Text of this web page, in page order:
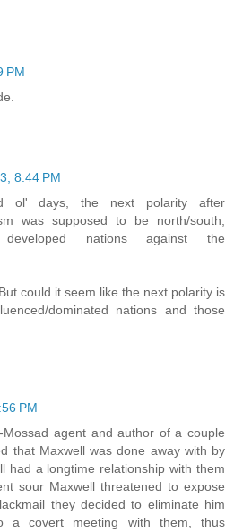
PM
8:44 PM
ol' days, the next polarity after
was supposed to be north/south,
nations against the
could it seem like the next polarity is
dominated nations and those
PM
Mossad agent and author of a couple
that Maxwell was done away with by
had a longtime relationship with them
sour Maxwell threatened to expose
they decided to eliminate him
a covert meeting with them, thus